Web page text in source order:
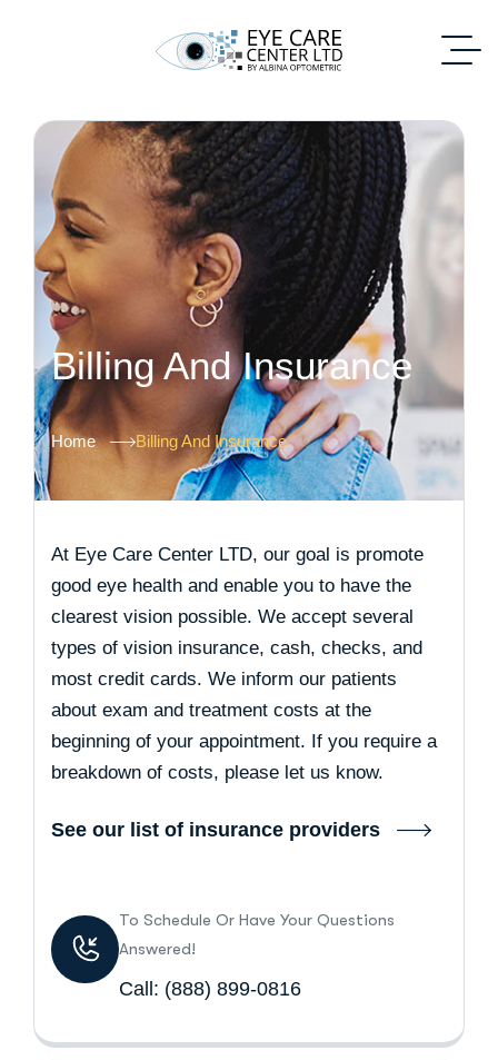
Billing And Insurance
Home Billing And Insurance
At Eye Care Center LTD, our goal is promote
good eye health and enable you to have the
clearest vision possible. We accept several
types of vision insurance, cash, checks, and
most credit cards. We inform our patients
about exam and treatment costs at the
beginning of your appointment. If you require a
breakdown of costs, please let us know.
See our list of insurance providers
To Schedule Or Have Your Questions
Answered!
Call: (888) 899-0816